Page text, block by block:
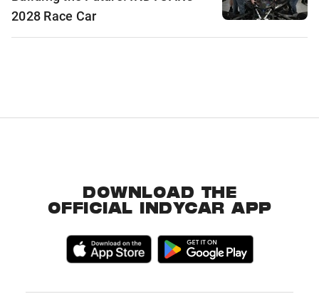
2028 Race Car
DOWNLOAD THE
OFFICIAL INDYCAR APP